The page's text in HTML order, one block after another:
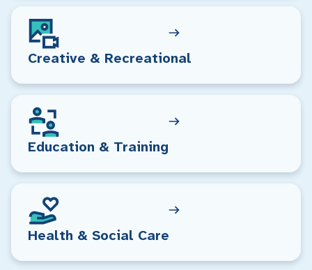
Creative & Recreational
Education & Training
Health & Social Care